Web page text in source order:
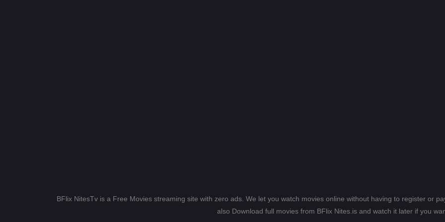
BFlix NitesTv is a Free Movies streaming site with zero ads. We let you watch movies online without having to register or
also Download full movies from BFlix Nites.is and watch it later if you